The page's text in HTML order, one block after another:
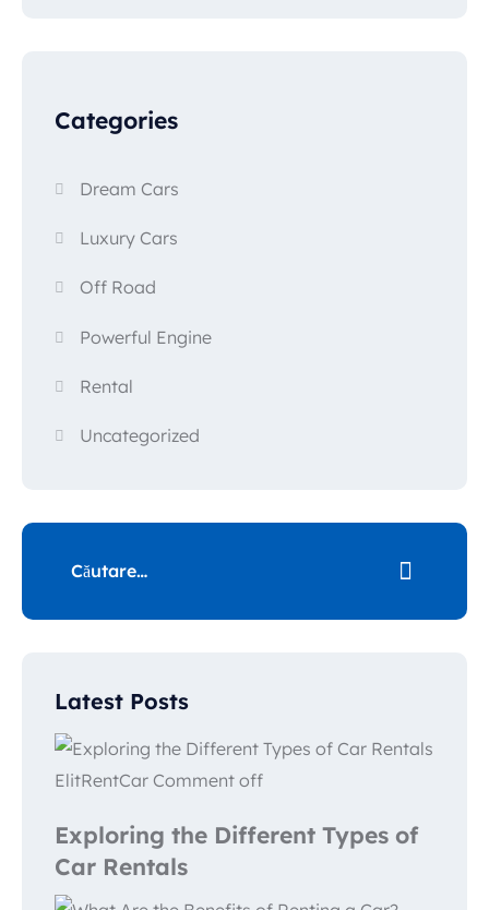
Categories
Dream Cars
Luxury Cars
Off Road
Powerful Engine
Rental
Uncategorized
Latest Posts
ElitRentCar Comment off
Exploring the Different Types of
Car Rentals